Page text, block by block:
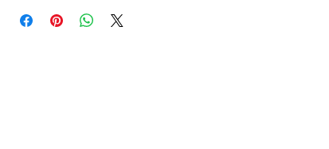
sprinkling it on burgers, red meat,